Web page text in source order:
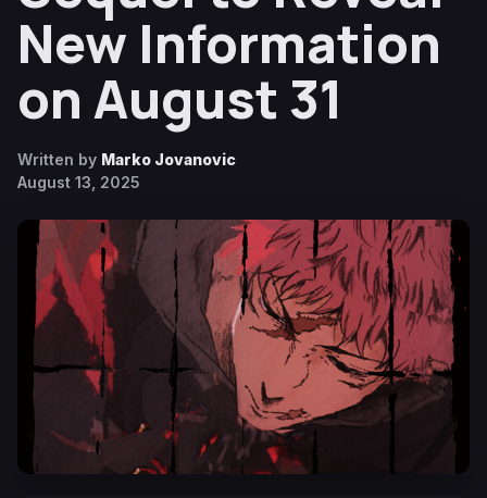
New Information
on August 31
Written by Marko Jovanovic
August 13, 2025